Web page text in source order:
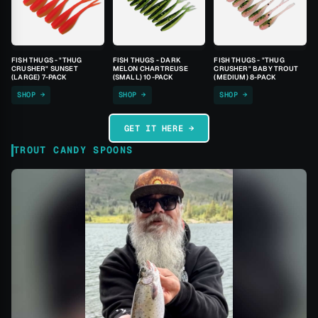
FISH THUGS - "THUG
CRUSHER" SUNSET
(LARGE) 7-PACK
SHOP →
FISH THUGS - DARK
MELON CHARTREUSE
(SMALL) 10-PACK
SHOP →
FISH THUGS - "THUG
CRUSHER" BABY TROUT
(MEDIUM) 8-PACK
SHOP →
GET IT HERE →
TROUT CANDY SPOONS